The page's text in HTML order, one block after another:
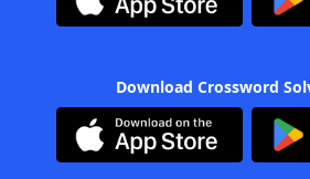
Download Crossword